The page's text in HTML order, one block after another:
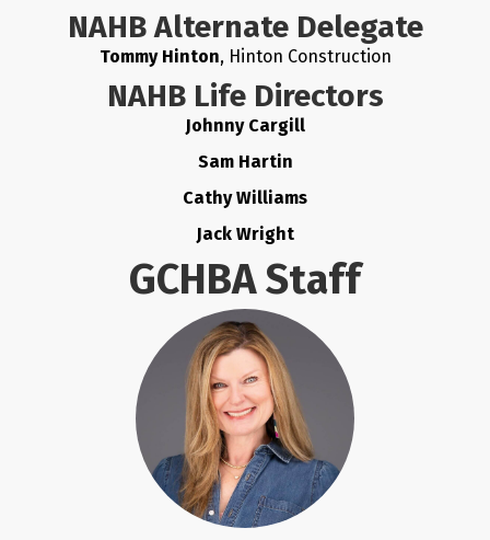
NAHB Alternate Delegate
Tommy Hinton, Hinton Construction
NAHB Life Directors
Johnny Cargill
Sam Hartin
Cathy Williams
Jack Wright
GCHBA Staff